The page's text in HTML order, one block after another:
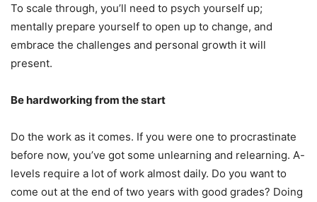
To scale through, you’ll need to psych yourself up;
mentally prepare yourself to open up to change, and
embrace the challenges and personal growth it will
present.
Be hardworking from the start
Do the work as it comes. If you were one to procrastinate
before now, you’ve got some unlearning and relearning. A-
levels require a lot of work almost daily. Do you want to
come out at the end of two years with good grades? Doing